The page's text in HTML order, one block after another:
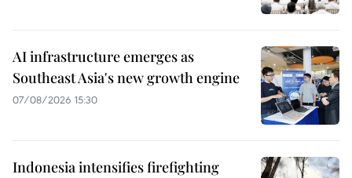
AI infrastructure emerges as
Southeast Asia's new growth engine
07/08/2026 15:30
Indonesia intensifies firefighting